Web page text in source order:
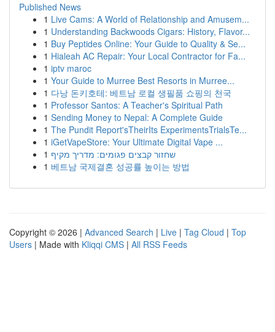
Published News
1 Live Cams: A World of Relationship and Amusem...
1 Understanding Backwoods Cigars: History, Flavor...
1 Buy Peptides Online: Your Guide to Quality & Se...
1 Hialeah AC Repair: Your Local Contractor for Fa...
1 iptv maroc
1 Your Guide to Murree Best Resorts in Murree...
1 다낭 돈키호테: 베트남 로컬 생필품 쇼핑의 천국
1 Professor Santos: A Teacher's Spiritual Path
1 Sending Money to Nepal: A Complete Guide
1 The Pundit Report'sTheirIts ExperimentsTrialsTe...
1 iGetVapeStore: Your Ultimate Digital Vape ...
1 שחזור קבצים פגומים: מדריך מקיף
1 베트남 국제결혼 성공률 높이는 방법
Copyright © 2026 | Advanced Search | Live | Tag Cloud | Top
Users | Made with Kliqqi CMS | All RSS Feeds